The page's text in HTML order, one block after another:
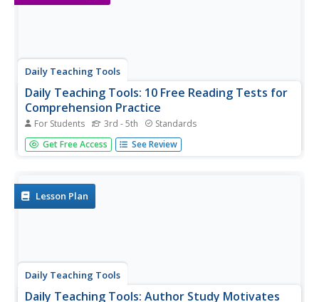
Daily Teaching Tools
Daily Teaching Tools: 10 Free Reading Tests for
Comprehension Practice
For Students 3rd - 5th Standards
A teaching resource with ten free downloadable reading
tests/comprehension practice along with an answer key.
Get Free Access See Review
Lesson Plan
Daily Teaching Tools
Daily Teaching Tools: Author Study Motivates